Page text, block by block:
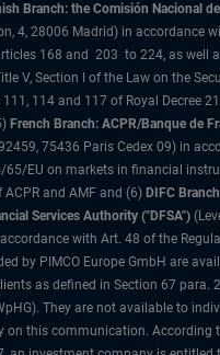
Branch: the Comisión Nacional
4, 28006 Madrid) in accordance
168 and 203 to 224, as well
V, Section I of the Law on the
114 and 117 of Royal Decree
French Branch: ACPR/Banque de
75436 Paris Cedex 09) in
65/EU on markets in financial
and AMF and (6) DIFC
Services Authority ("DFSA")
accordance with Art. 48 of the
by PIMCO Europe GmbH are
as defined in Section 67 para.
They are not available to
on this communication. According